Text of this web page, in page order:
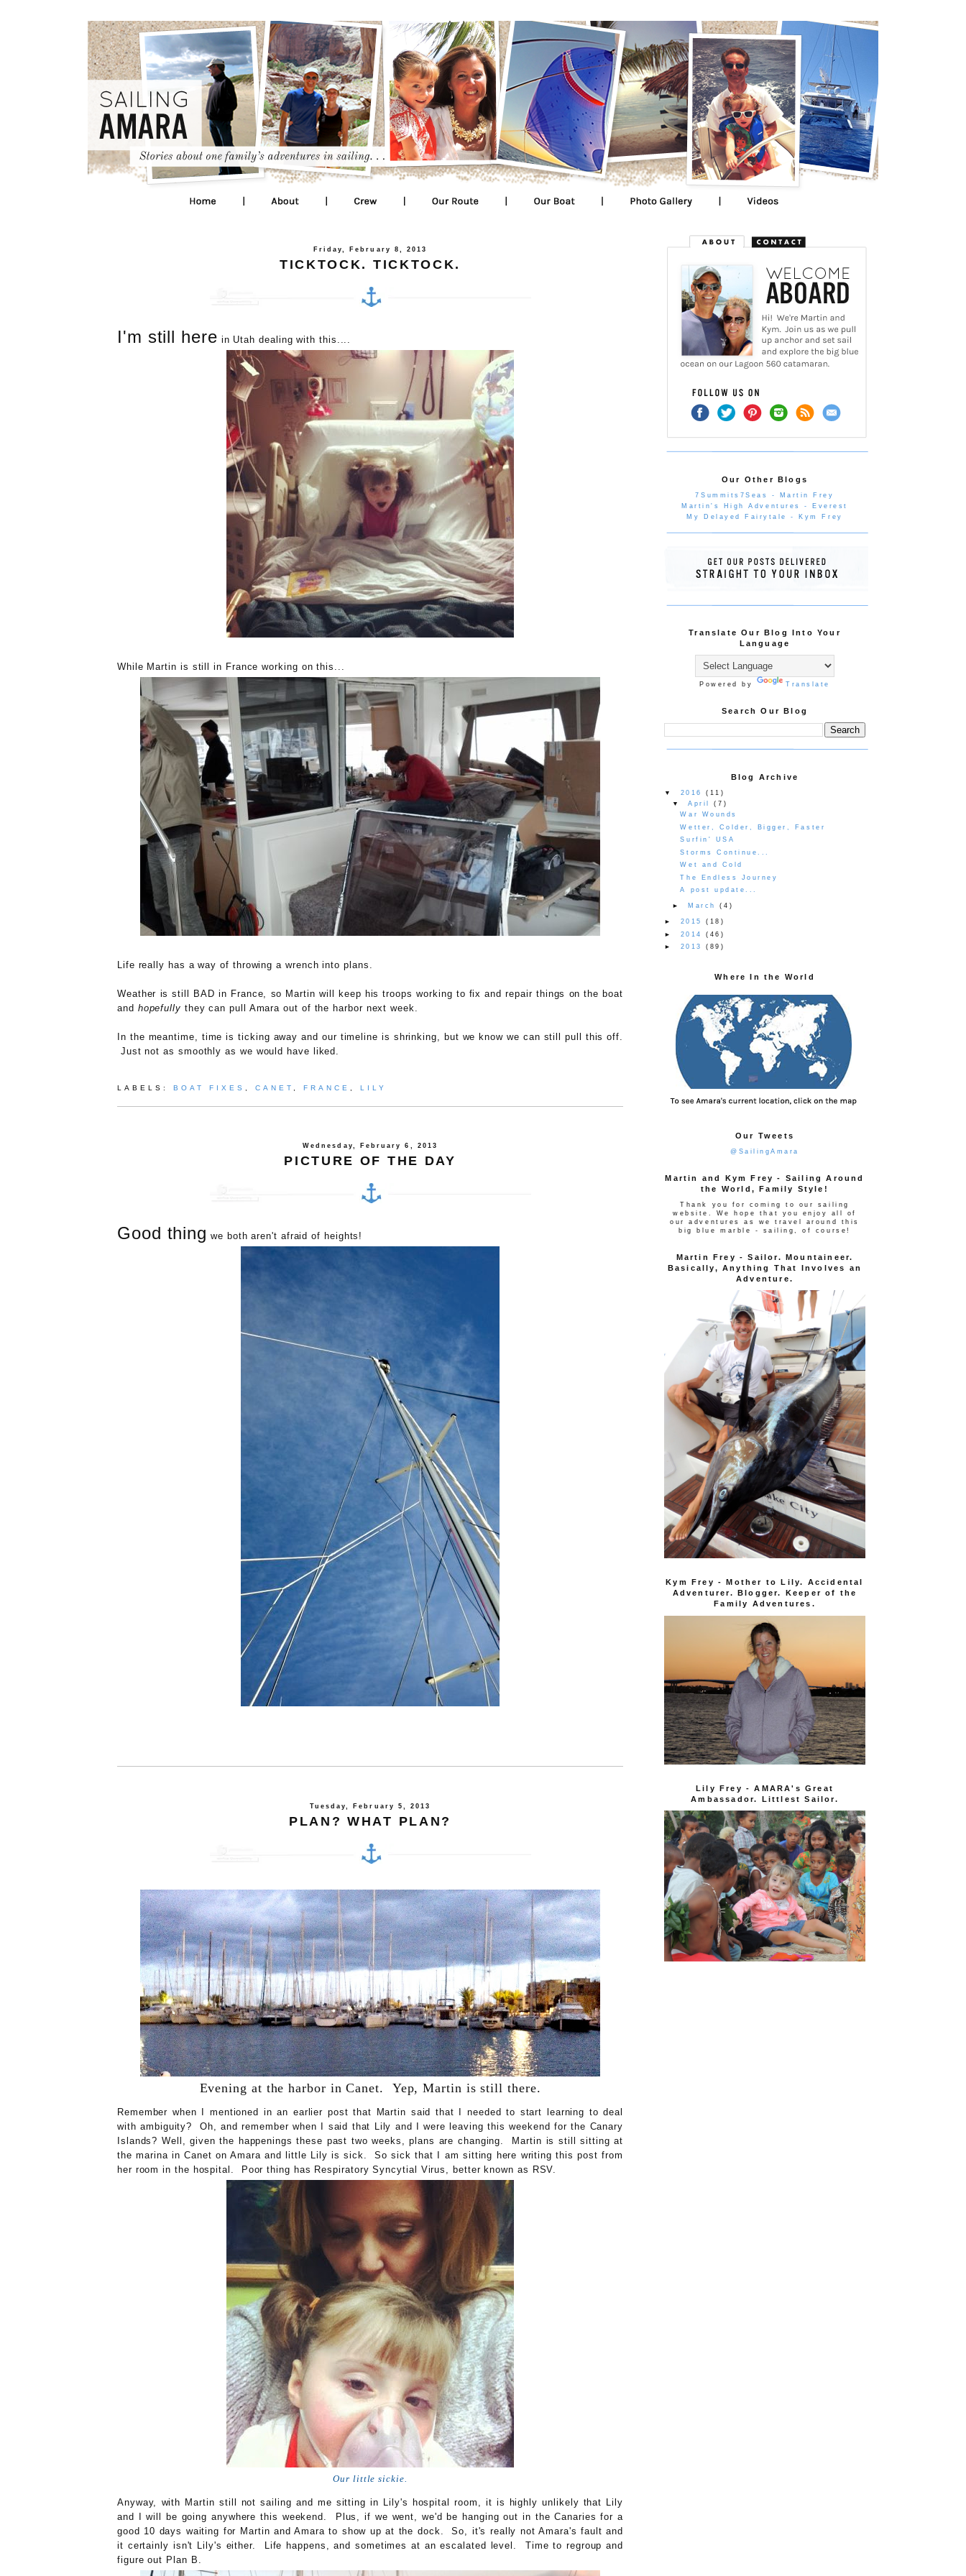
Friday, February 8, 2013
TICKTOCK. TICKTOCK.
I'm still here in Utah dealing with this....
While Martin is still in France working on this...
Life really has a way of throwing a wrench into plans.
Weather is still BAD in France, so Martin will keep his troops working to fix and repair things on the boat
and hopefully they can pull Amara out of the harbor next week.
In the meantime, time is ticking away and our timeline is shrinking, but we know we can still pull this off.
Just not as smoothly as we would have liked.
LABELS: BOAT FIXES CANET FRANCE LILY
Wednesday, February 6, 2013
PICTURE OF THE DAY
Good thing we both aren't afraid of heights!
Tuesday, February 5, 2013
PLAN? WHAT PLAN?
Evening at the harbor in Canet. Yep, Martin is still there.
Remember when I mentioned in an earlier post that Martin said that I needed to start learning to deal
with ambiguity? Oh, and remember when I said that Lily and I were leaving this weekend for the Canary
Islands? Well, given the happenings these past two weeks, plans are changing. Martin is still sitting at
the marina in Canet on Amara and little Lily is sick. So sick that I am sitting here writing this post from
her room in the hospital. Poor thing has Respiratory Syncytial Virus, better known as RSV.
Our little sickie.
Anyway, with Martin still not sailing and me sitting in Lily's hospital room, it is highly unlikely that Lily
and I will be going anywhere this weekend. Plus, if we went, we'd be hanging out in the Canaries for a
good 10 days waiting for Martin and Amara to show up at the dock. So, it's really not Amara's fault and
it certainly isn't Lily's either. Life happens, and sometimes at an escalated level. Time to regroup and
figure out Plan B.
Our Other Blogs
7Summits7Seas - Martin Frey
Martin's High Adventures - Everest
My Delayed Fairytale - Kym Frey
Translate Our Blog Into Your
Language
Powered by Translate
Search Our Blog
Blog Archive
▼ 2016(11)
▼April(7)
War Wounds
Wetter, Colder, Bigger, Faster
Surfin' USA
Storms Continue...
Wet and Cold
The Endless Journey
A post update...
► March(4)
► 2015(18)
► 2014(46)
► 2013(89)
Where In the World
Our Tweets
@SailingAmara
Martin and Kym Frey - Sailing Around
the World, Family Style!
Thank you for coming to our sailing
website. We hope that you enjoy all of
our adventures as we travel around this
big blue marble - sailing, of course!
Martin Frey - Sailor. Mountaineer.
Basically, Anything That Involves an
Adventure.
Kym Frey - Mother to Lily. Accidental
Adventurer. Blogger. Keeper of the
Family Adventures.
Lily Frey - AMARA's Great
Ambassador. Littlest Sailor.